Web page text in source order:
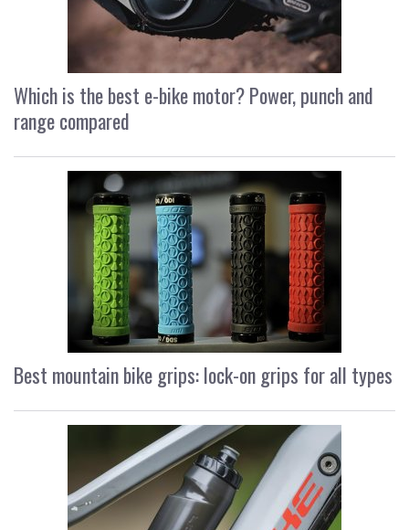
Which is the best e-bike motor? Power, punch and
range compared
Best mountain bike grips: lock-on grips for all types